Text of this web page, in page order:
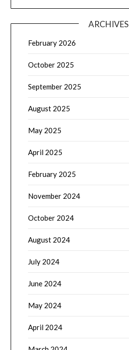
ARCHIVES
February 2026
October 2025
September 2025
August 2025
May 2025
April 2025
February 2025
November 2024
October 2024
August 2024
July 2024
June 2024
May 2024
April 2024